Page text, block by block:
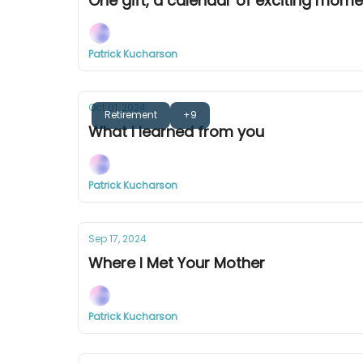
Patrick Kucharson
Retirement +9
Oct 01, 2024
What I learned from you
Patrick Kucharson
Sep 17, 2024
Where I Met Your Mother
Patrick Kucharson